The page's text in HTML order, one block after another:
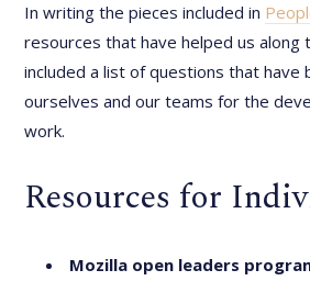
In writing the pieces included in
resources that have helped us along
included a list of questions that have
ourselves and our teams for the
work.
Resources for
Mozilla open leaders